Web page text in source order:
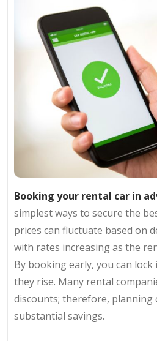
Booking your rental car in
simplest ways to secure the
prices can fluctuate based on
with rates increasing as the
By booking early, you can
they rise. Many rental
discounts; therefore, planning
substantial savings.